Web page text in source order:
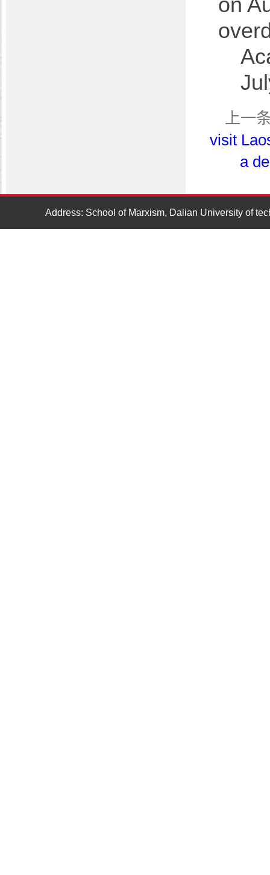
上一
visit
a
Address: School of Marxism, Dalian University of